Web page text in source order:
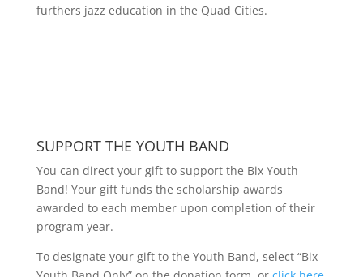
furthers jazz education in the Quad Cities.
SUPPORT THE YOUTH BAND
You can direct your gift to support the Bix Youth
Band! Your gift funds the scholarship awards
awarded to each member upon completion of their
program year.
To designate your gift to the Youth Band, select “Bix